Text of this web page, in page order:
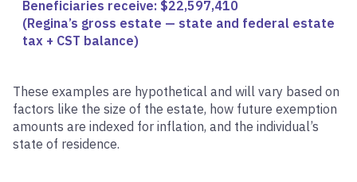
Beneficiaries receive: $22,597,410
(Regina’s gross estate — state and federal estate
tax + CST balance)
These examples are hypothetical and will vary based on
factors like the size of the estate, how future exemption
amounts are indexed for inflation, and the individual’s
state of residence.